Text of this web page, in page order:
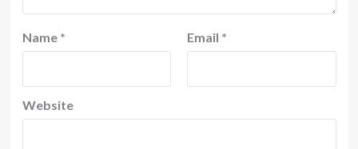
Name * Email *
Website